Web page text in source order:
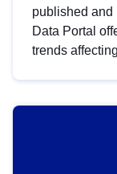
published and
Data Portal
trends